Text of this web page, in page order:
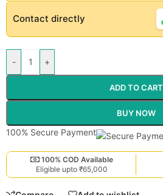
Contact directly
- +
ADD TO CART
BUY NOW
100% Secure Payment
100% COD Available
Eligible upto ₹65,000